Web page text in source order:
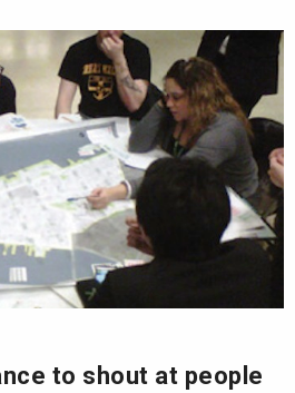
to shout at people